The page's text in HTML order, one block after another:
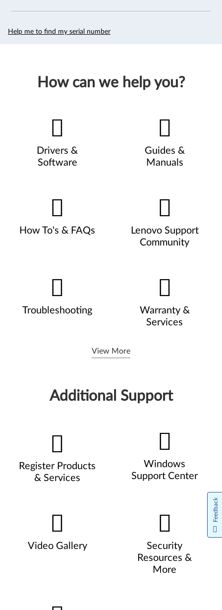
Help me to find my serial number
How can we help you?
Drivers &
Software
Guides &
Manuals
How To's & FAQs
Lenovo Support
Community
Troubleshooting
Warranty &
Services
View More
Additional Support
Register Products
& Services
Windows
Support Center
Video Gallery
Security
Resources &
More
Feedback